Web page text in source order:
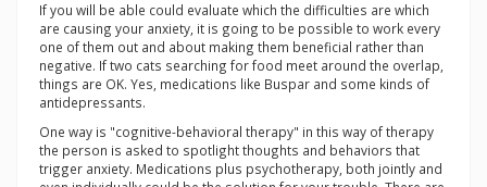
If you will be able could evaluate which the difficulties are which
are causing your anxiety, it is going to be possible to work every
one of them out and about making them beneficial rather than
negative. If two cats searching for food meet around the overlap,
things are OK. Yes, medications like Buspar and some kinds of
antidepressants.
One way is "cognitive-behavioral therapy" in this way of therapy
the person is asked to spotlight thoughts and behaviors that
trigger anxiety. Medications plus psychotherapy, both jointly and